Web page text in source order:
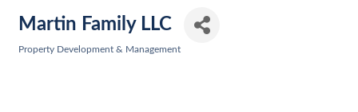
Martin Family LLC
Property Development & Management